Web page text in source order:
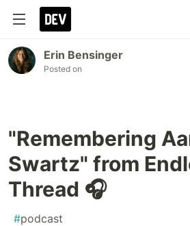
Erin Bensinger
Posted on
"Remembering
Swartz" from
Thread 🎧
#podcast